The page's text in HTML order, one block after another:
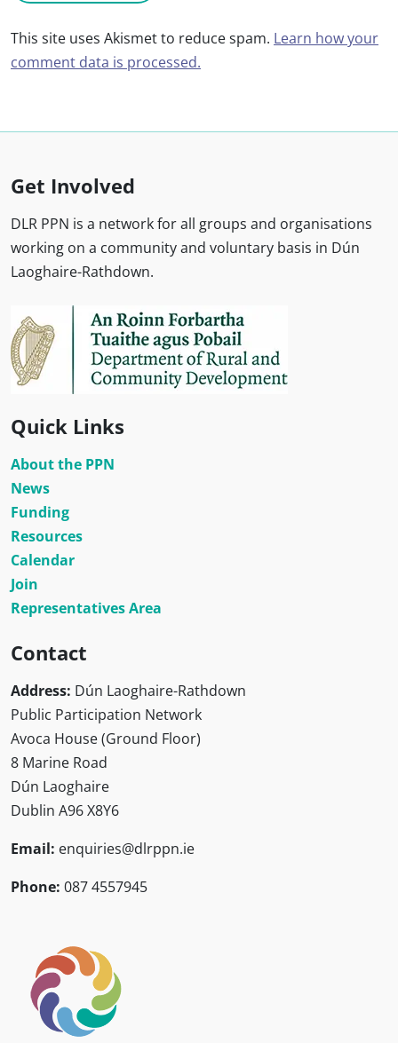
This site uses Akismet to reduce spam. Learn how your
comment data is processed.
Get Involved
DLR PPN is a network for all groups and organisations
working on a community and voluntary basis in Dún
Laoghaire-Rathdown.
Quick Links
About the PPN
News
Funding
Resources
Calendar
Join
Representatives Area
Contact
Address: Dún Laoghaire-Rathdown
Public Participation Network
Avoca House (Ground Floor)
8 Marine Road
Dún Laoghaire
Dublin A96 X8Y6
Email: enquiries@dlrppn.ie
Phone: 087 4557945